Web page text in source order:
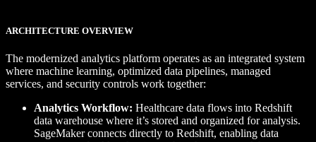
ARCHITECTURE OVERVIEW
The modernized analytics platform operates as an integrated system
where machine learning, optimized data pipelines, managed
services, and security controls work together:
Analytics Workflow: Healthcare data flows into Redshift
data warehouse where it’s stored and organized for analysis.
SageMaker connects directly to Redshift, enabling data